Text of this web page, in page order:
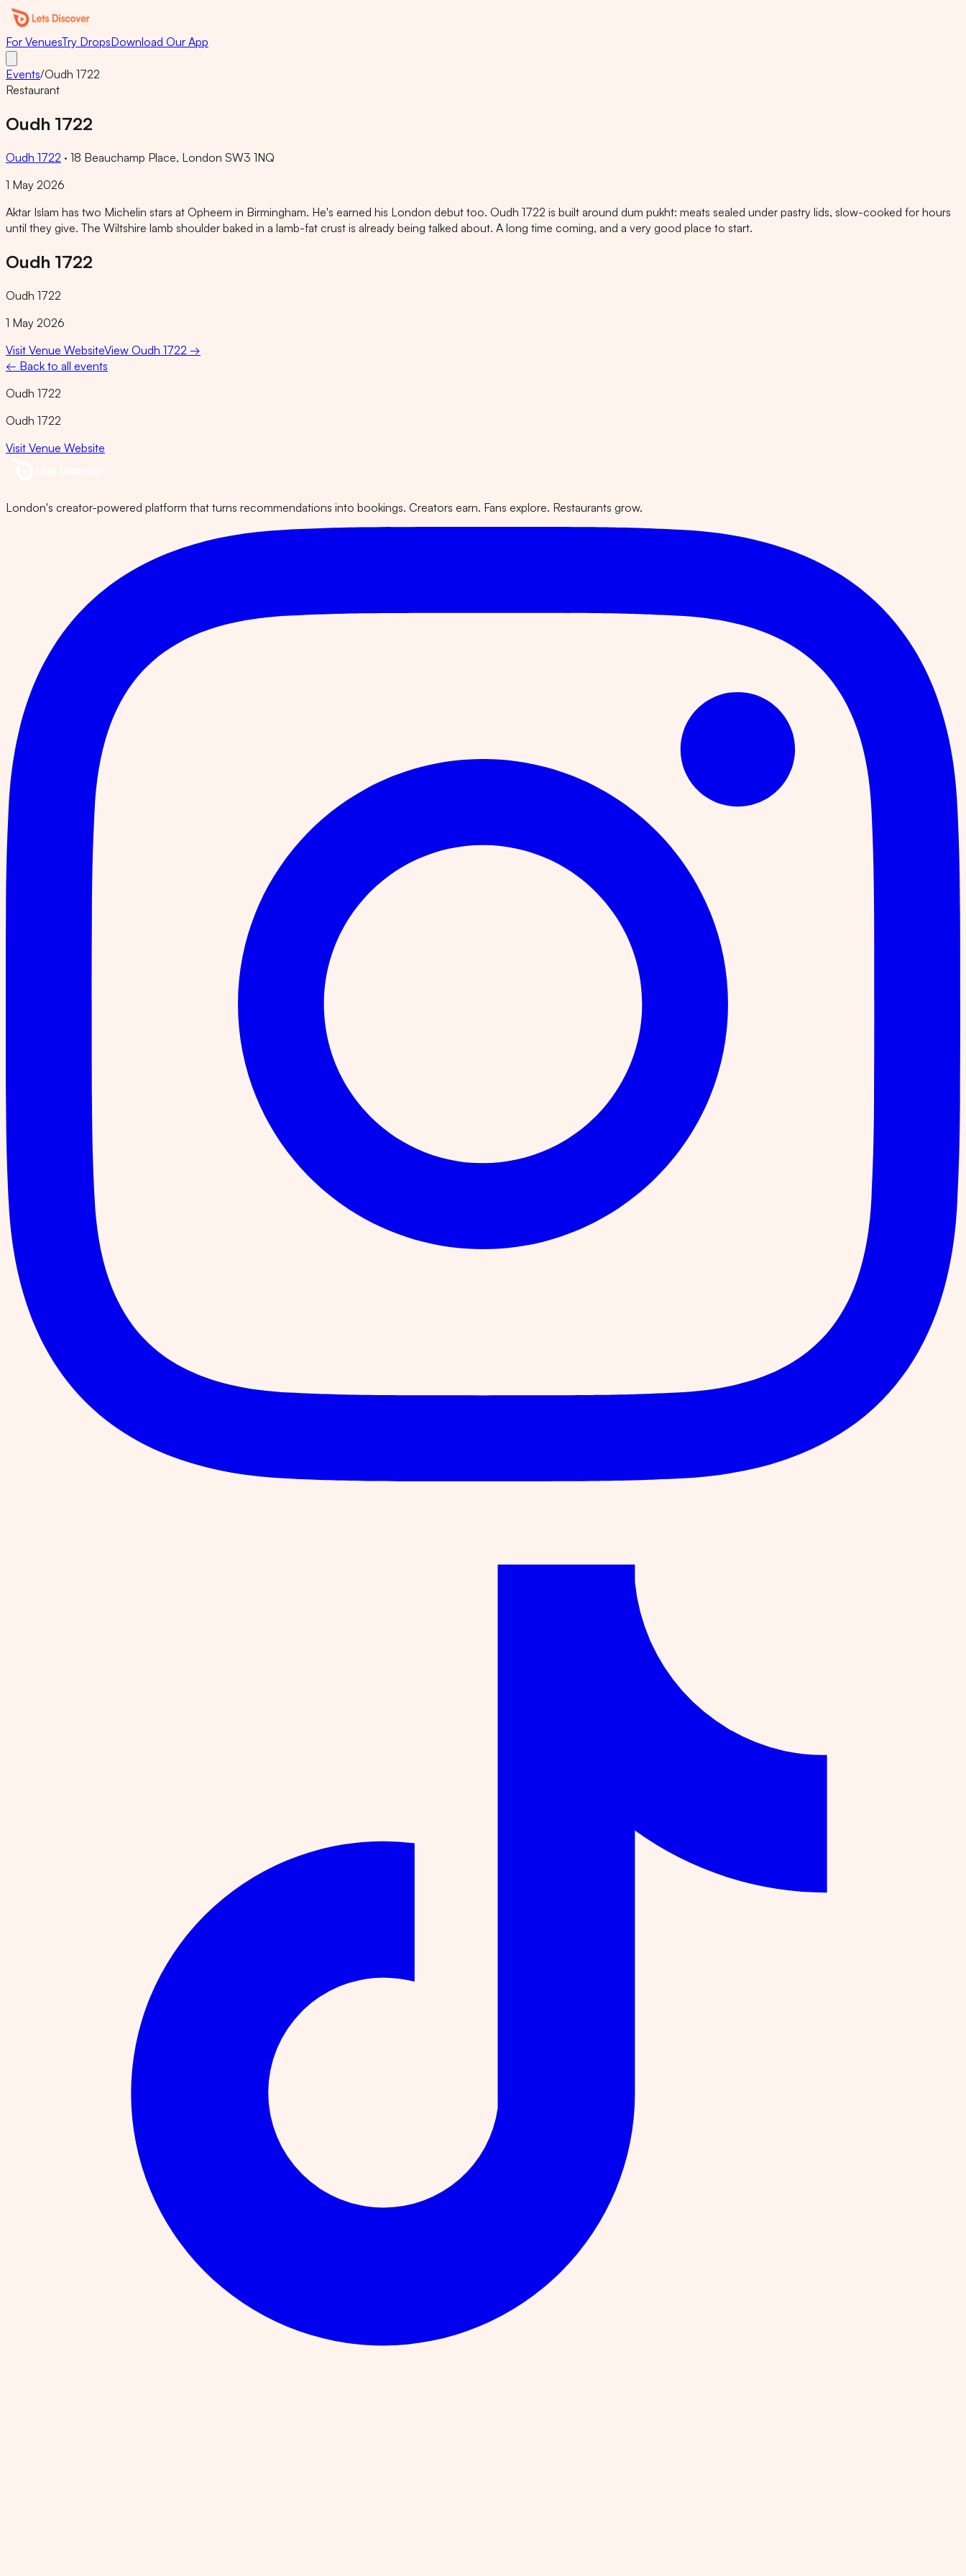
For VenuesTry DropsDownload Our App
Events/Oudh 1722
Restaurant
Oudh 1722
Oudh 1722 · 18 Beauchamp Place, London SW3 1NQ
1 May 2026
Aktar Islam has two Michelin stars at Opheem in Birmingham. He's earned his London debut too. Oudh 1722 is built around dum pukht: meats sealed under pastry lids, slow-cooked for hours
until they give. The Wiltshire lamb shoulder baked in a lamb-fat crust is already being talked about. A long time coming, and a very good place to start.
Oudh 1722
Oudh 1722
1 May 2026
Visit Venue WebsiteView Oudh 1722 →
← Back to all events
Oudh 1722
Oudh 1722
Visit Venue Website
London's creator-powered platform that turns recommendations into bookings. Creators earn. Fans explore. Restaurants grow.